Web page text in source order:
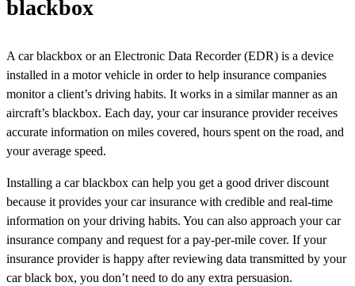
blackbox
A car blackbox or an Electronic Data Recorder (EDR) is a device
installed in a motor vehicle in order to help insurance companies
monitor a client’s driving habits. It works in a similar manner as an
aircraft’s blackbox. Each day, your car insurance provider receives
accurate information on miles covered, hours spent on the road, and
your average speed.
Installing a car blackbox can help you get a good driver discount
because it provides your car insurance with credible and real-time
information on your driving habits. You can also approach your car
insurance company and request for a pay-per-mile cover. If your
insurance provider is happy after reviewing data transmitted by your
car black box, you don’t need to do any extra persuasion.